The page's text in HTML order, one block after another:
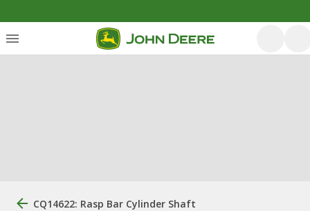
CQ14622: Rasp Bar Cylinder Shaft